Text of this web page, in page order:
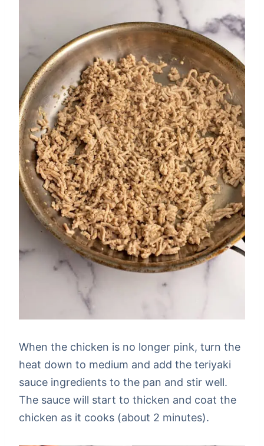
When the chicken is no longer pink, turn the
heat down to medium and add the teriyaki
sauce ingredients to the pan and stir well.
The sauce will start to thicken and coat the
chicken as it cooks (about 2 minutes).